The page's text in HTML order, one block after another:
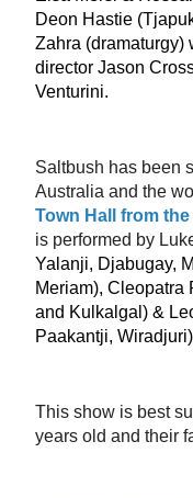
Deon Hastie (
Zahra (dramaturgy)
director Jason
Venturini.
Saltbush has been
Australia and the
Town Hall from
is performed by
Yalanji, Djabugay,
Meriam), Cleopatra
and Kulkalgal) &
Paakantji, Wiradjuri)
This show is best
years old and their